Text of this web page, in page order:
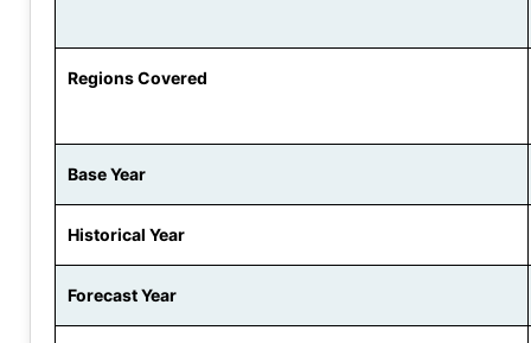
Regions Covered
Base Year
Historical Year
Forecast Year